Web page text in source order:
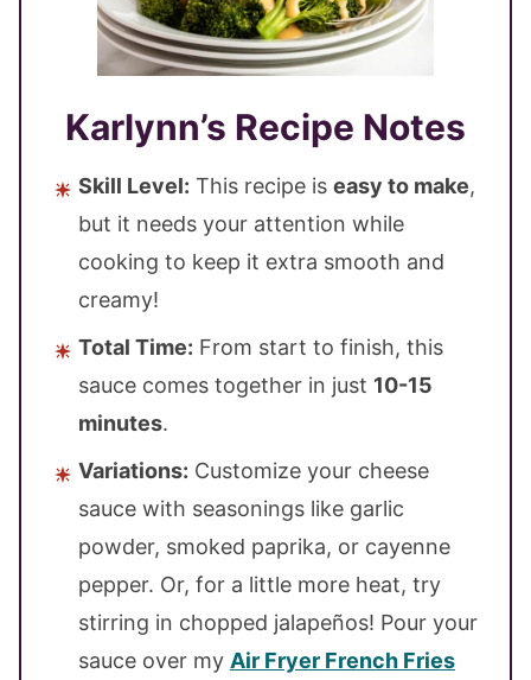
Karlynn’s Recipe Notes
Skill Level: This recipe is easy to make,
but it needs your attention while
cooking to keep it extra smooth and
creamy!
Total Time: From start to finish, this
sauce comes together in just 10-15
minutes.
Variations: Customize your cheese
sauce with seasonings like garlic
powder, smoked paprika, or cayenne
pepper. Or, for a little more heat, try
stirring in chopped jalapeños! Pour your
sauce over my Air Fryer French Fries